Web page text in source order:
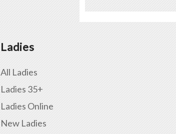
Ladies
All Ladies
Ladies 35+
Ladies Online
New Ladies